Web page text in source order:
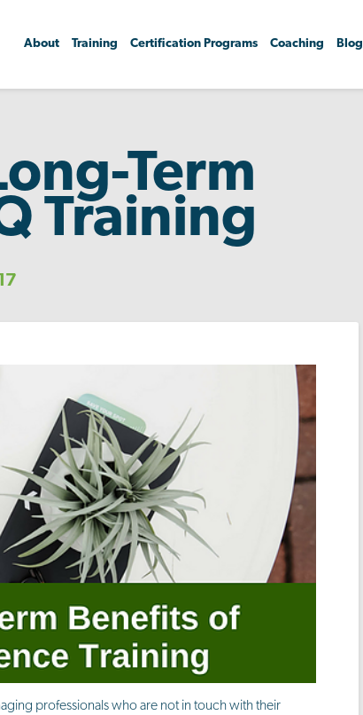
About Training Certification Programs Coaching Blog
Term
Training
professionals who are not in touch with their